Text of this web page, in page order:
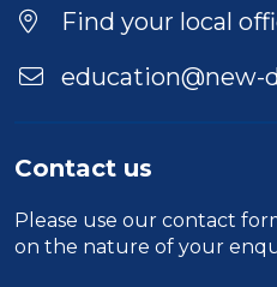
Find your local
education@new-
Contact us
Please use our contact
on the nature of your